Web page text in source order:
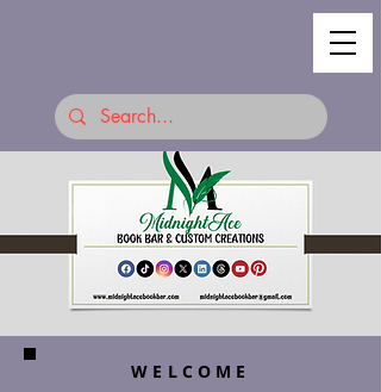
WELCOME